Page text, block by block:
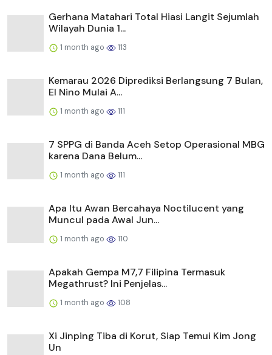
Gerhana Matahari Total Hiasi Langit Sejumlah
Wilayah Dunia 1...
1 month ago 113
Kemarau 2026 Diprediksi Berlangsung 7 Bulan,
El Nino Mulai A...
1 month ago 111
7 SPPG di Banda Aceh Setop Operasional MBG
karena Dana Belum...
1 month ago 111
Apa Itu Awan Bercahaya Noctilucent yang
Muncul pada Awal Jun...
1 month ago 110
Apakah Gempa M7,7 Filipina Termasuk
Megathrust? Ini Penjelas...
1 month ago 108
Xi Jinping Tiba di Korut, Siap Temui Kim Jong
Un